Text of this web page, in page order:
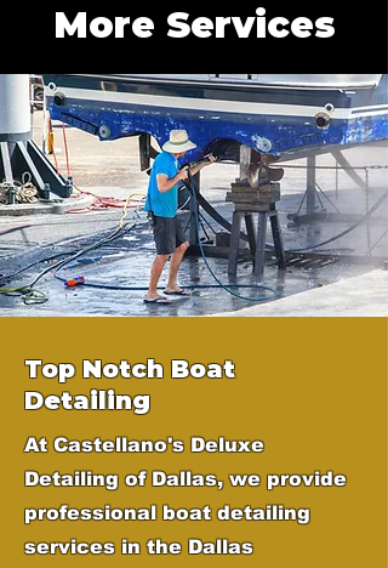
More Services
Top Notch Boat
Detailing
At Castellano's Deluxe
Detailing of Dallas, we provide
professional boat detailing
services in the Dallas